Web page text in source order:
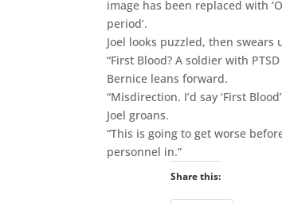
image has been replaced with
period’.
Joel looks puzzled, then swears
“First Blood? A soldier with
Bernice leans forward.
“Misdirection. I’d say ‘First
Joel groans.
“This is going to get worse
personnel in.”
Share this: